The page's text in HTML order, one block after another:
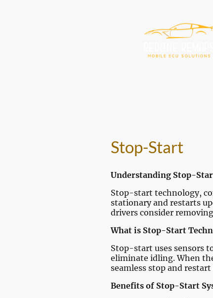
Stop-Start
Understanding Stop-
Stop-start technology,
stationary and restarts
drivers consider
What is Stop-Start
Stop-start uses sensors
eliminate idling. When
seamless stop and
Benefits of Stop-Start